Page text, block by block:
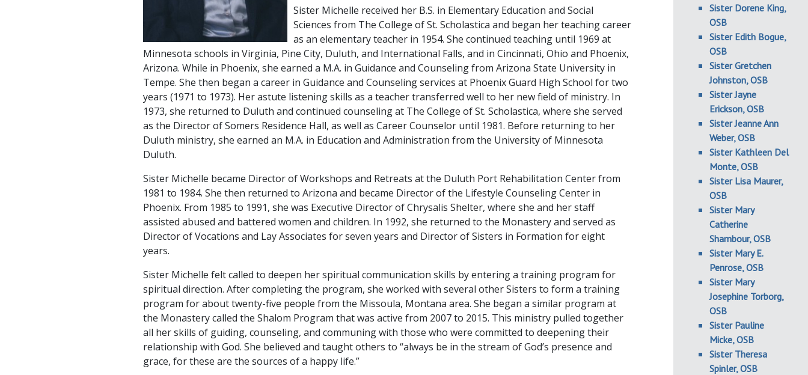
Sister Michelle received her B.S. in Elementary Education and Social
Sciences from The College of St. Scholastica and began her teaching career
as an elementary teacher in 1954. She continued teaching until 1969 at
Minnesota schools in Virginia, Pine City, Duluth, and International Falls, and in Cincinnati, Ohio and Phoenix,
Arizona. While in Phoenix, she earned a M.A. in Guidance and Counseling from Arizona State University in
Tempe. She then began a career in Guidance and Counseling services at Phoenix Guard High School for two
years (1971 to 1973). Her astute listening skills as a teacher transferred well to her new field of ministry. In
1973, she returned to Duluth and continued counseling at The College of St. Scholastica, where she served
as the Director of Somers Residence Hall, as well as Career Counselor until 1981. Before returning to her
Duluth ministry, she earned an M.A. in Education and Administration from the University of Minnesota
Duluth.
Sister Michelle became Director of Workshops and Retreats at the Duluth Port Rehabilitation Center from
1981 to 1984. She then returned to Arizona and became Director of the Lifestyle Counseling Center in
Phoenix. From 1985 to 1991, she was Executive Director of Chrysalis Shelter, where she and her staff
assisted abused and battered women and children. In 1992, she returned to the Monastery and served as
Director of Vocations and Lay Associates for seven years and Director of Sisters in Formation for eight
years.
Sister Michelle felt called to deepen her spiritual communication skills by entering a training program for
spiritual direction. After completing the program, she worked with several other Sisters to form a training
program for about twenty-five people from the Missoula, Montana area. She began a similar program at
the Monastery called the Shalom Program that was active from 2007 to 2015. This ministry pulled together
all her skills of guiding, counseling, and communing with those who were committed to deepening their
relationship with God. She believed and taught others to “always be in the stream of God’s presence and
grace, for these are the sources of a happy life.”
Sister Dorene King,
OSB
Sister Edith Bogue,
OSB
Sister Gretchen
Johnston, OSB
Sister Jayne
Erickson, OSB
Sister Jeanne Ann
Weber, OSB
Sister Kathleen Del
Monte, OSB
Sister Lisa Maurer,
OSB
Sister Mary
Catherine
Shambour, OSB
Sister Mary E.
Penrose, OSB
Sister Mary
Josephine Torborg,
OSB
Sister Pauline
Micke, OSB
Sister Theresa
Spinler, OSB